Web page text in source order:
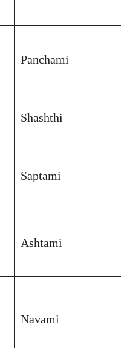
Panchami
Shashthi
Saptami
Ashtami
Navami